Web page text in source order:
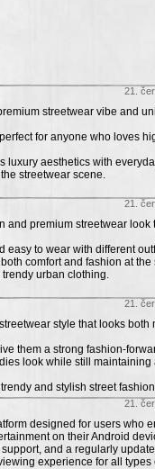
21.
streetwear vibe and
for anyone who loves
luxury aesthetics with
streetwear scene.
21.
and premium streetwear look
easy to wear with different
comfort and fashion at the
urban clothing.
21.
style that looks both
them a strong fashion-
look while still maintaining
and stylish street
21.
designed for users who
on their Android
and a regularly
experience for all types